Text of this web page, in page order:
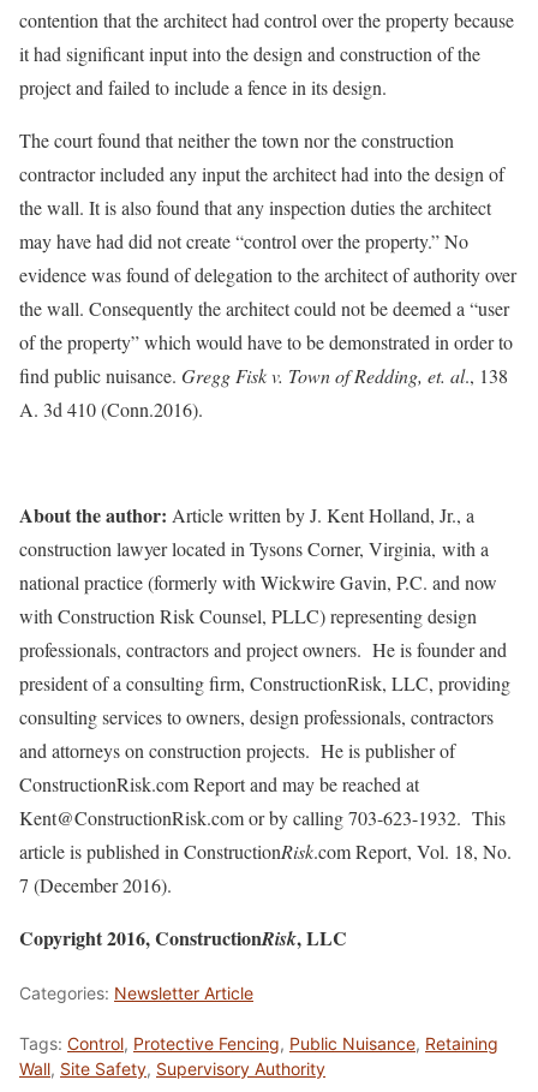
contention that the architect had control over the property because
it had significant input into the design and construction of the
project and failed to include a fence in its design.
The court found that neither the town nor the construction
contractor included any input the architect had into the design of
the wall. It is also found that any inspection duties the architect
may have had did not create “control over the property.” No
evidence was found of delegation to the architect of authority over
the wall. Consequently the architect could not be deemed a “user
of the property” which would have to be demonstrated in order to
find public nuisance. Gregg Fisk v. Town of Redding, et. al., 138
A. 3d 410 (Conn.2016).
About the author: Article written by J. Kent Holland, Jr., a
construction lawyer located in Tysons Corner, Virginia, with a
national practice (formerly with Wickwire Gavin, P.C. and now
with Construction Risk Counsel, PLLC) representing design
professionals, contractors and project owners. He is founder and
president of a consulting firm, ConstructionRisk, LLC, providing
consulting services to owners, design professionals, contractors
and attorneys on construction projects. He is publisher of
ConstructionRisk.com Report and may be reached at
Kent@ConstructionRisk.com or by calling 703-623-1932. This
article is published in ConstructionRisk.com Report, Vol. 18, No.
7 (December 2016).
Copyright 2016, ConstructionRisk, LLC
Categories: Newsletter Article
Tags: Control, Protective Fencing, Public Nuisance, Retaining
Wall, Site Safety, Supervisory Authority